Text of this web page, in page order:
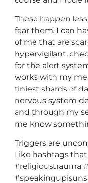
These happen
fear them. I can
of me that are
hypervigilant,
for the alert
works with my
tiniest shards of
nervous system
and through my
me know
Triggers are
Like hashtags
#religioustrauma